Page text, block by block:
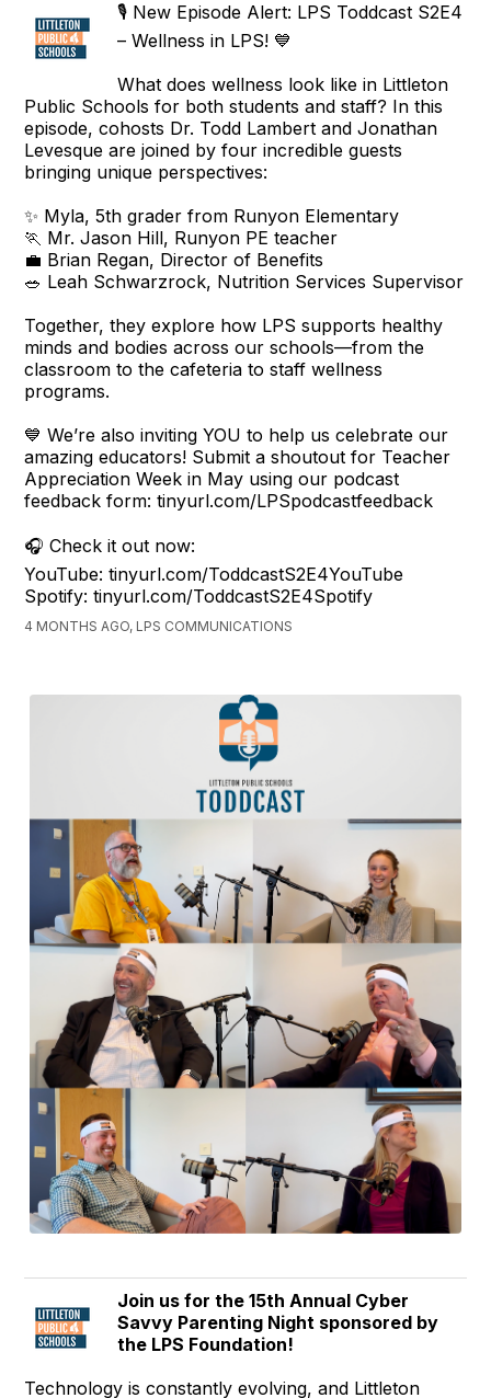
🎙️ New Episode Alert: LPS Toddcast S2E4
– Wellness in LPS! 💙
What does wellness look like in Littleton
Public Schools for both students and staff? In this
episode, cohosts Dr. Todd Lambert and Jonathan
Levesque are joined by four incredible guests
bringing unique perspectives:
✨ Myla, 5th grader from Runyon Elementary
🏃 Mr. Jason Hill, Runyon PE teacher
💼 Brian Regan, Director of Benefits
🥗 Leah Schwarzrock, Nutrition Services Supervisor
Together, they explore how LPS supports healthy
minds and bodies across our schools—from the
classroom to the cafeteria to staff wellness
programs.
💙 We’re also inviting YOU to help us celebrate our
amazing educators! Submit a shoutout for Teacher
Appreciation Week in May using our podcast
feedback form: tinyurl.com/LPSpodcastfeedback
🎧 Check it out now:
YouTube: tinyurl.com/ToddcastS2E4YouTube
Spotify: tinyurl.com/ToddcastS2E4Spotify
4 MONTHS AGO, LPS COMMUNICATIONS
Join us for the 15th Annual Cyber
Savvy Parenting Night sponsored by
the LPS Foundation!
Technology is constantly evolving, and Littleton